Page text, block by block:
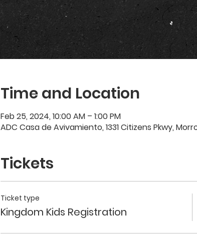
Time and Location
Feb 25, 2024, 10:00 AM – 1:00 PM
ADC Casa de Avivamiento, 1331 Citizens Pkwy,
Tickets
Ticket type
Kingdom Kids Registration